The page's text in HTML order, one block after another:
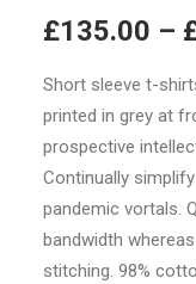
£135.00 –
Short sleeve t-
printed in grey at
prospective
Continually
pandemic vortals.
bandwidth
stitching. 98%